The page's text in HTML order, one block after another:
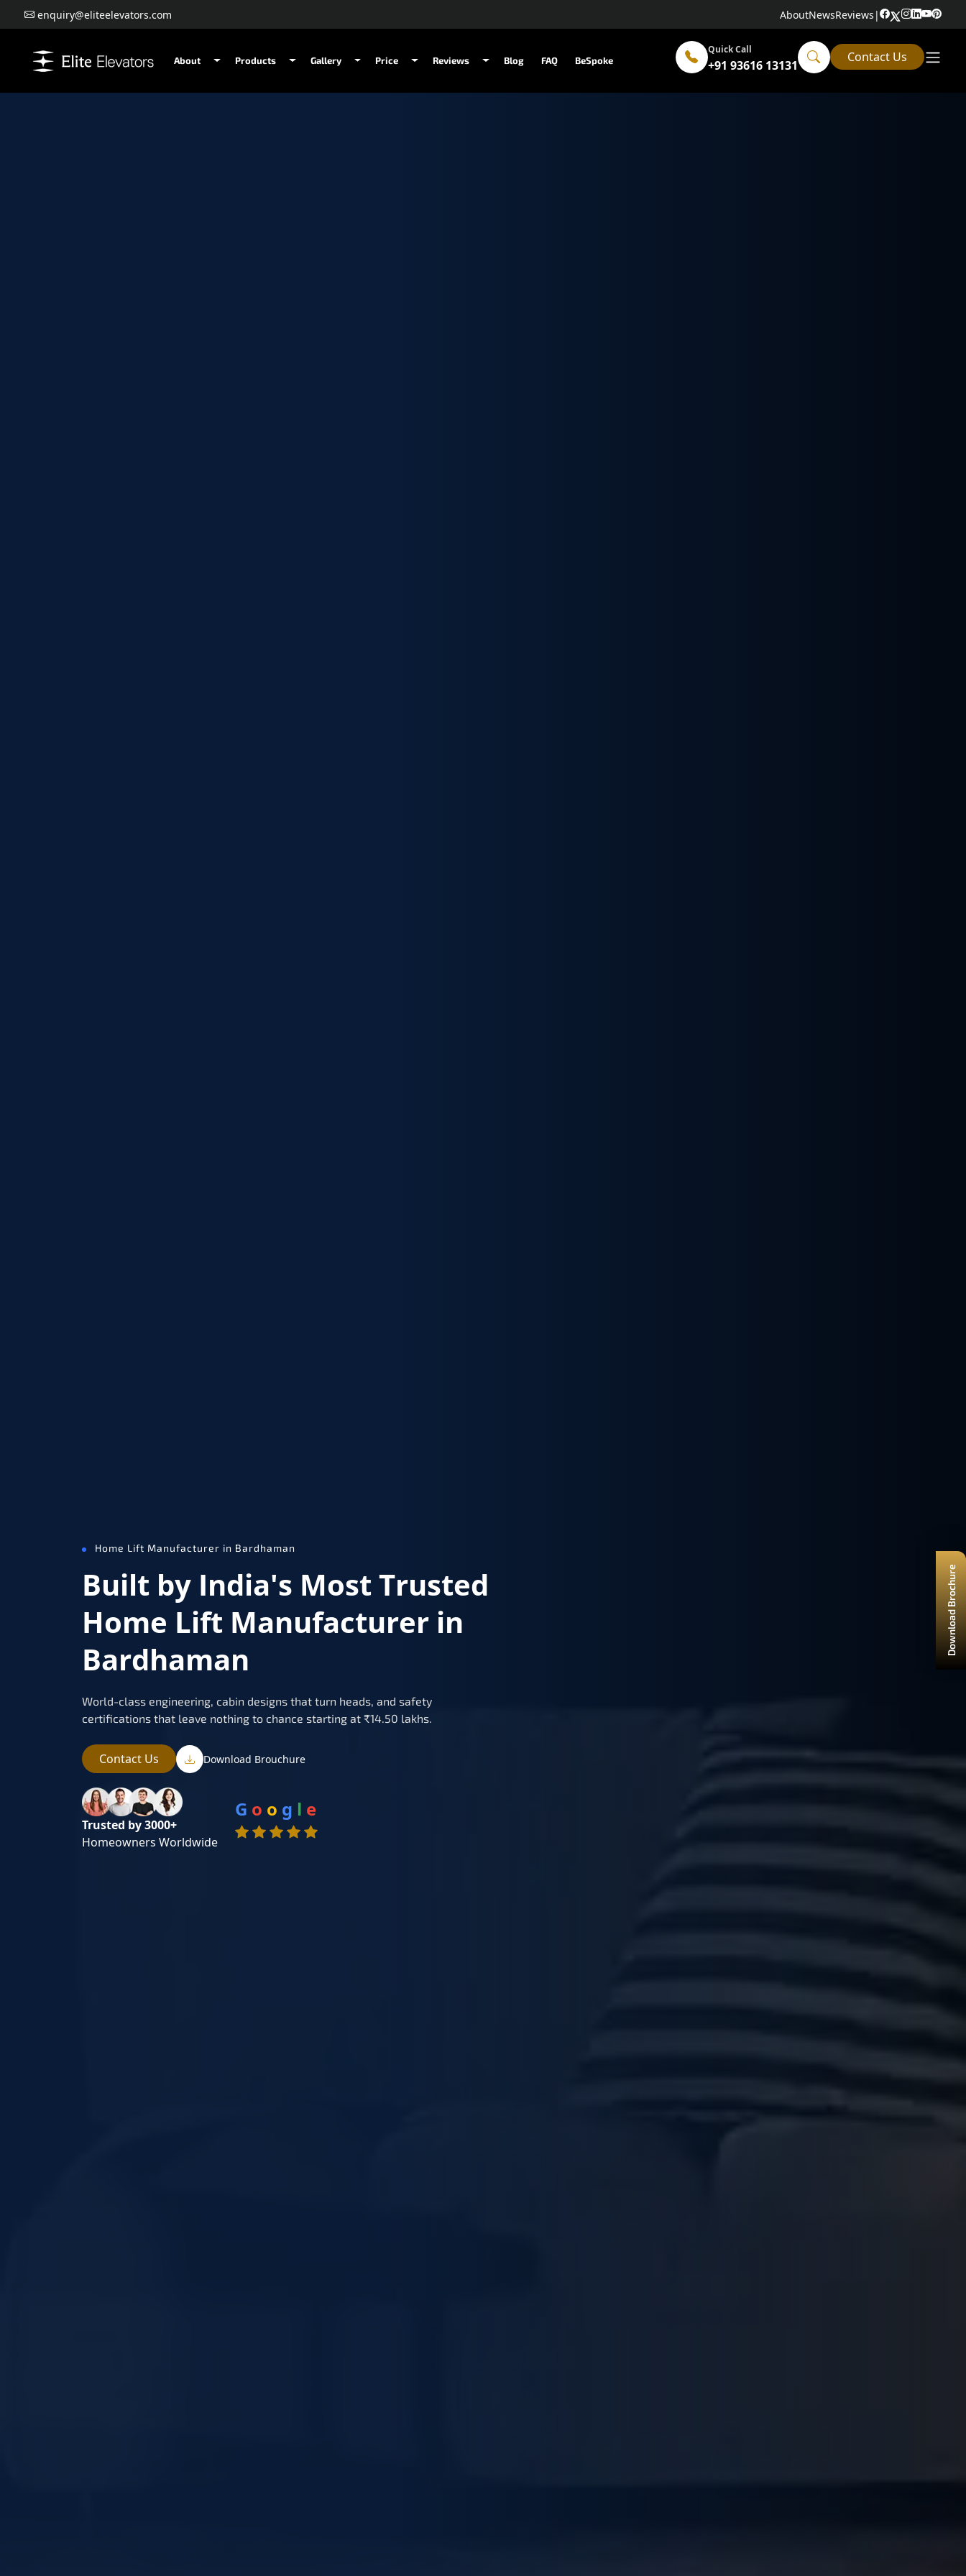
enquiry@eliteelevators.com AboutNewsReviews |
About Products Gallery Price Reviews Blog FAQ BeSpoke
Quick Call
+91 93616 13131
Contact Us
Home Lift Manufacturer in Bardhaman
Built by India's Most Trusted
Home Lift Manufacturer in
Bardhaman
World-class engineering, cabin designs that turn heads, and safety
certifications that leave nothing to chance starting at ₹14.50 lakhs.
Contact Us Download Brouchure
Trusted by 3000+
Homeowners Worldwide
G o o g l e
Download Brochure